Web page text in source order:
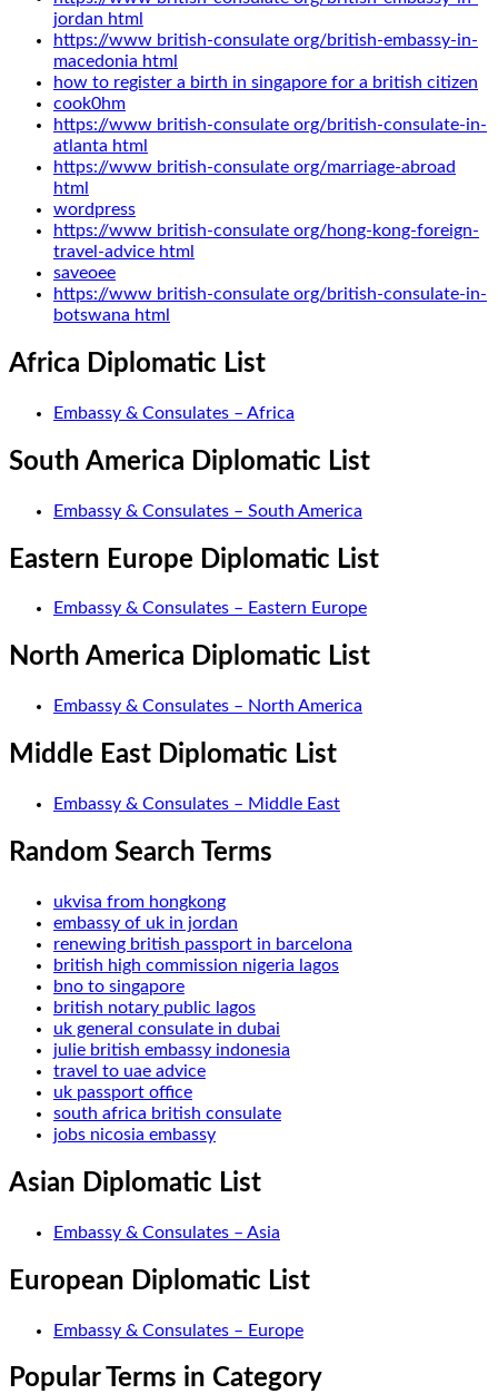
jordan html
https://www british-consulate org/british-embassy-in-
macedonia html
how to register a birth in singapore for a british citizen
cook0hm
https://www british-consulate org/british-consulate-in-
atlanta html
https://www british-consulate org/marriage-abroad
html
wordpress
https://www british-consulate org/hong-kong-foreign-
travel-advice html
saveoee
https://www british-consulate org/british-consulate-in-
botswana html
Africa Diplomatic List
Embassy & Consulates – Africa
South America Diplomatic List
Embassy & Consulates – South America
Eastern Europe Diplomatic List
Embassy & Consulates – Eastern Europe
North America Diplomatic List
Embassy & Consulates – North America
Middle East Diplomatic List
Embassy & Consulates – Middle East
Random Search Terms
ukvisa from hongkong
embassy of uk in jordan
renewing british passport in barcelona
british high commission nigeria lagos
bno to singapore
british notary public lagos
uk general consulate in dubai
julie british embassy indonesia
travel to uae advice
uk passport office
south africa british consulate
jobs nicosia embassy
Asian Diplomatic List
Embassy & Consulates – Asia
European Diplomatic List
Embassy & Consulates – Europe
Popular Terms in Category